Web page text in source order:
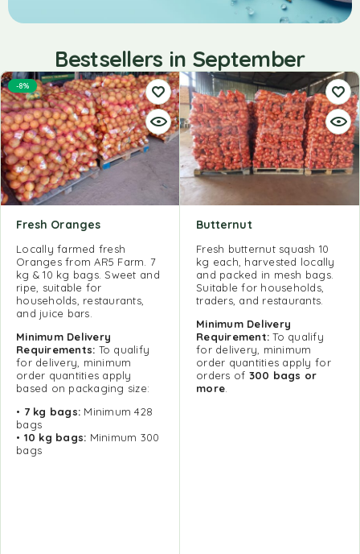
Bestsellers in September
-8%
Fresh Oranges
Locally farmed fresh
Oranges from AR5 Farm. 7
kg & 10 kg bags. Sweet and
ripe, suitable for
households, restaurants,
and juice bars.
Minimum Delivery
Requirements: To qualify
for delivery, minimum
order quantities apply
based on packaging size:
• 7 kg bags: Minimum 428
bags
• 10 kg bags: Minimum 300
bags
Butternut
Fresh butternut squash 10
kg each, harvested locally
and packed in mesh bags.
Suitable for households,
traders, and restaurants.
Minimum Delivery
Requirement: To qualify
for delivery, minimum
order quantities apply for
orders of 300 bags or
more.